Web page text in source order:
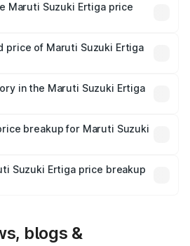
is ₹8.83 lakhs.
Maruti Suzuki Ertiga price
tax, handling fees, and optional
price of Maruti Suzuki Ertiga
costs.
in the Maruti Suzuki Ertiga
insurance is mandatory in India,
on-road price breakup.
breakup for Maruti Suzuki
insurance plans, which will adjust
Suzuki Ertiga price breakup
blogs &